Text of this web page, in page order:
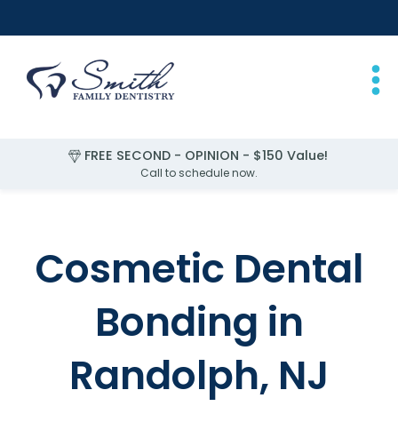
FREE SECOND - OPINION - $150 Value!
Call to schedule now.
Cosmetic Dental
Bonding in
Randolph, NJ